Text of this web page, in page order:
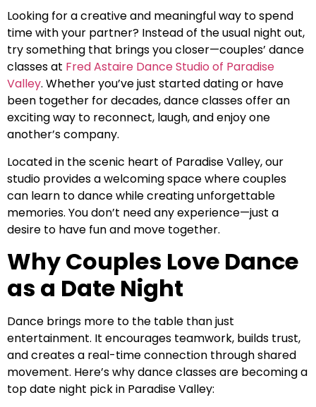
Looking for a creative and meaningful way to spend
time with your partner? Instead of the usual night out,
try something that brings you closer—couples’ dance
classes at Fred Astaire Dance Studio of Paradise
Valley. Whether you’ve just started dating or have
been together for decades, dance classes offer an
exciting way to reconnect, laugh, and enjoy one
another’s company.
Located in the scenic heart of Paradise Valley, our
studio provides a welcoming space where couples
can learn to dance while creating unforgettable
memories. You don’t need any experience—just a
desire to have fun and move together.
Why Couples Love Dance
as a Date Night
Dance brings more to the table than just
entertainment. It encourages teamwork, builds trust,
and creates a real-time connection through shared
movement. Here’s why dance classes are becoming a
top date night pick in Paradise Valley: